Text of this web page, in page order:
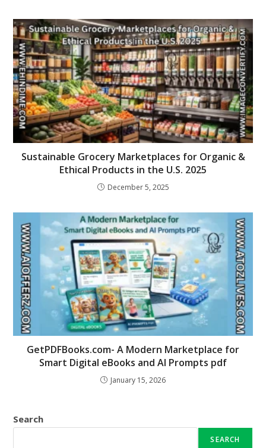
Sustainable Grocery Marketplaces for Organic &
Ethical Products in the U.S. 2025
December 5, 2025
GetPDFBooks.com- A Modern Marketplace for
Smart Digital eBooks and AI Prompts pdf
January 15, 2026
Search
SEARCH